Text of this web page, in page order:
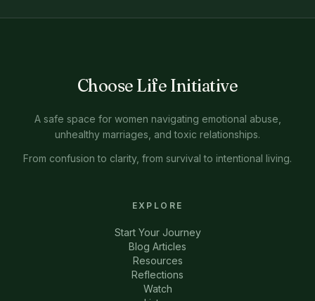
Choose Life Initiative
A safe space for women navigating emotional abuse,
unhealthy marriages, and toxic relationships.
From confusion to clarity, from survival to intentional living.
EXPLORE
Start Your Journey
Blog Articles
Resources
Reflections
Watch